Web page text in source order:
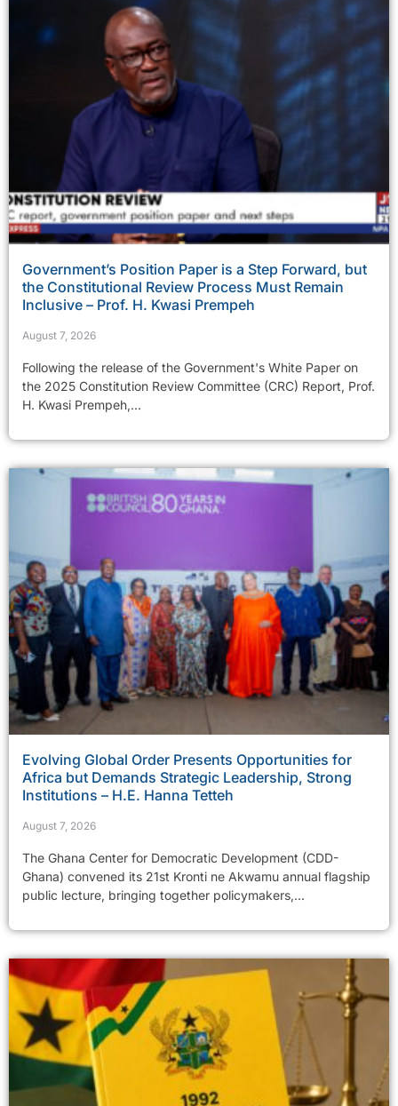
Government’s Position Paper is a Step Forward, but
the Constitutional Review Process Must Remain
Inclusive – Prof. H. Kwasi Prempeh
August 7, 2026
Following the release of the Government's White Paper on
the 2025 Constitution Review Committee (CRC) Report, Prof.
H. Kwasi Prempeh,...
Evolving Global Order Presents Opportunities for
Africa but Demands Strategic Leadership, Strong
Institutions – H.E. Hanna Tetteh
August 7, 2026
The Ghana Center for Democratic Development (CDD-
Ghana) convened its 21st Kronti ne Akwamu annual flagship
public lecture, bringing together policymakers,...